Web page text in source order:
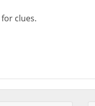
clues.